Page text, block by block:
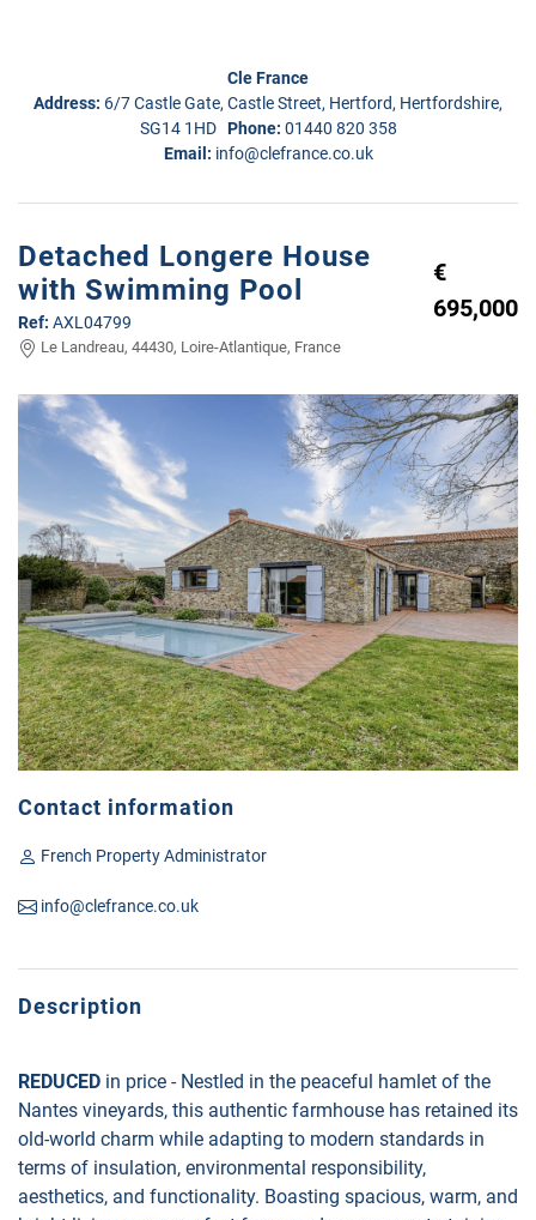
Cle France
Address: 6/7 Castle Gate, Castle Street, Hertford, Hertfordshire,
SG14 1HD Phone: 01440 820 358
Email: info@clefrance.co.uk
Detached Longere House
with Swimming Pool
Ref: AXL04799
Le Landreau, 44430, Loire-Atlantique, France
€
695,000
Contact information
French Property Administrator
info@clefrance.co.uk
Description
REDUCED in price - Nestled in the peaceful hamlet of the
Nantes vineyards, this authentic farmhouse has retained its
old-world charm while adapting to modern standards in
terms of insulation, environmental responsibility,
aesthetics, and functionality. Boasting spacious, warm, and